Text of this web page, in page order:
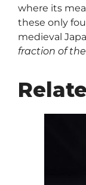
where its
these only
medieval
fraction of